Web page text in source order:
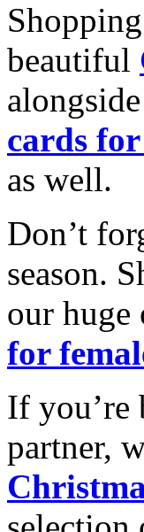
beautiful
alongside
cards
as well.
Don’t
season.
our huge
for
If you’re
partner,